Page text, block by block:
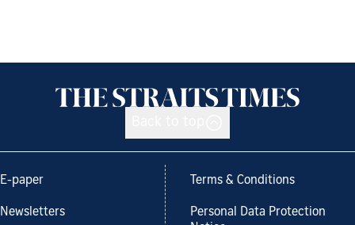
E-paper
Newsletters
Terms & Conditions
Personal Data Protection